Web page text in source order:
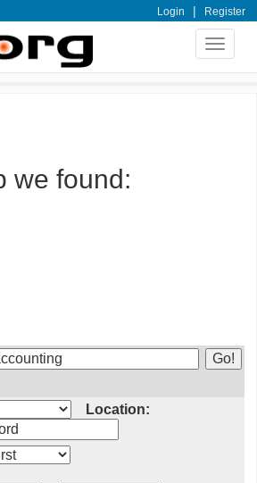
Login | Register
Toggle
we found:
Location: